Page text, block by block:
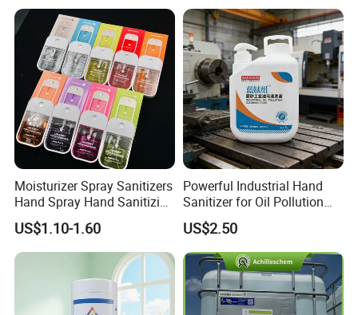
Moisturizer Spray Sanitizers
Hand Spray Hand Sanitizing
Organic Liquid Spray Travel
Size Cosmetics
US$1.10-1.60
Powerful Industrial Hand
Sanitizer for Oil Pollution
Cleanup
US$2.50